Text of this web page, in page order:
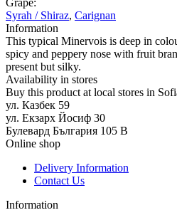
Grape:
Syrah / Shiraz, Carignan
Information
This typical Minervois is deep in
spicy and peppery nose with fruit
present but silky.
Availability in stores
Buy this product at local stores in
ул. Казбек 59
ул. Екзарх Йосиф 30
Булевард България 105 В
Online shop
Delivery Information
Contact Us
Information